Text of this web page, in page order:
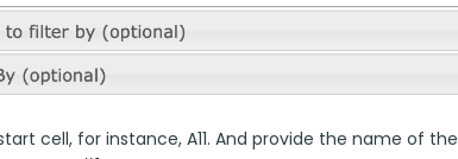
cell, for instance, A11. And provide the name of